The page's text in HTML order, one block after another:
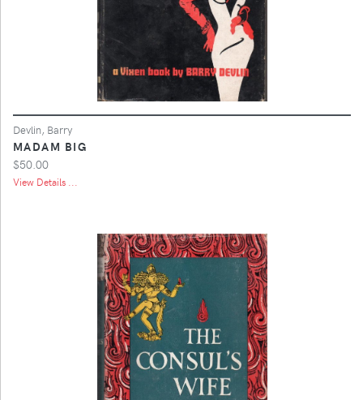
Devlin, Barry
MADAM BIG
$50.00
View Details ...